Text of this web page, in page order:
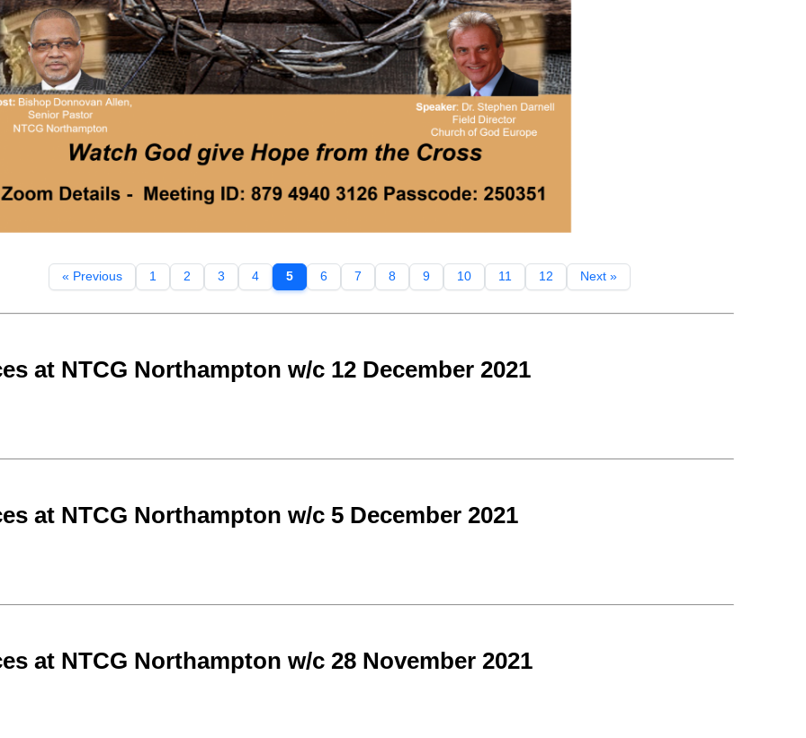
« Previous 1 2 3 4 5 6 7 8 9 10 11 12 Next »
at NTCG Northampton w/c 12 December 2021
at NTCG Northampton w/c 5 December 2021
at NTCG Northampton w/c 28 November 2021